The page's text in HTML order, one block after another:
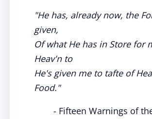
"He has, already now, the
given,
Of what He has in Store for
Heav'n to
He's given me to tafte of
Food."
- Fifteen Warnings of